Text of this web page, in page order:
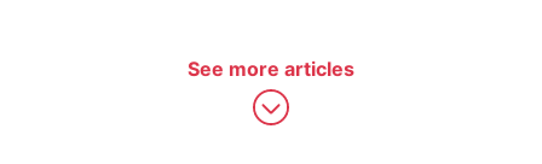
See more articles